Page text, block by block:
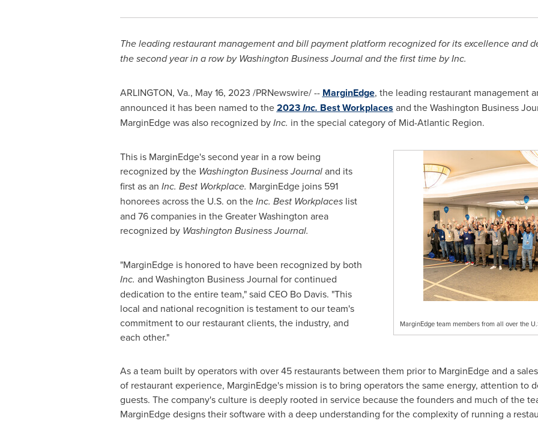
The leading restaurant management and bill payment platform recognized for its excellence and
the second year in a row by Washington Business Journal and the first time by Inc.
ARLINGTON, Va., May 16, 2023 /PRNewswire/ -- MarginEdge, the leading restaurant management
announced it has been named to the2023Inc. Best Workplaces and the Washington Business
MarginEdge was also recognized byInc. in the special category of Mid-Atlantic Region.
MarginEdge team members from all over the
This is MarginEdge's second year in a row being
recognized by the Washington Business Journaland its
first as an Inc. Best Workplace. MarginEdge joins 591
honorees across the U.S. on theInc. Best Workplaces list
and 76 companies in theGreater Washington area
recognized byWashington Business Journal.
"MarginEdge is honored to have been recognized by both
Inc. and Washington Business Journal for continued
dedication to the entire team," said CEO Bo Davis. "This
local and national recognition is testament to our team's
commitment to our restaurant clients, the industry, and
each other."
As a team built by operators with over 45 restaurants between them prior to MarginEdge and a
of restaurant experience, MarginEdge's mission is to bring operators the same energy, attention to
guests. The company's culture is deeply rooted in service because the founders and much of the
MarginEdge designs their software with a deep understanding for the complexity of running a